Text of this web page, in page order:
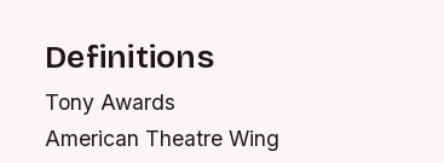
Definitions
Tony Awards
American Theatre Wing